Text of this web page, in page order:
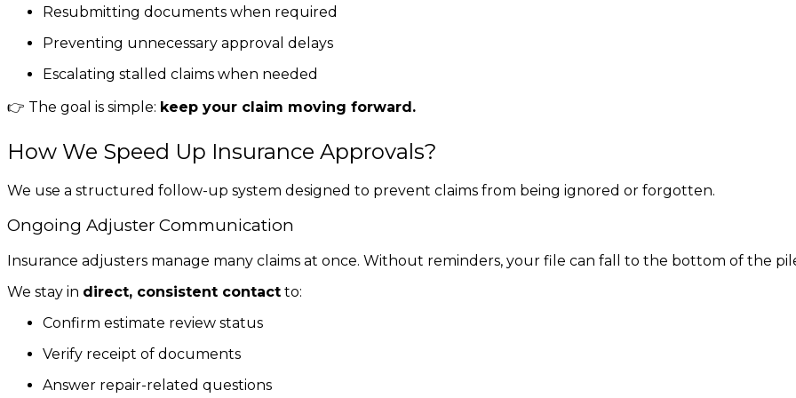
Resubmitting documents when required
Preventing unnecessary approval delays
Escalating stalled claims when needed
👉 The goal is simple: keep your claim moving forward.
How We Speed Up Insurance Approvals?
We use a structured follow-up system designed to prevent claims from being ignored or forgotten.
Ongoing Adjuster Communication
Insurance adjusters manage many claims at once. Without reminders, your file can fall to the bottom of the
We stay in direct, consistent contact to:
Confirm estimate review status
Verify receipt of documents
Answer repair-related questions